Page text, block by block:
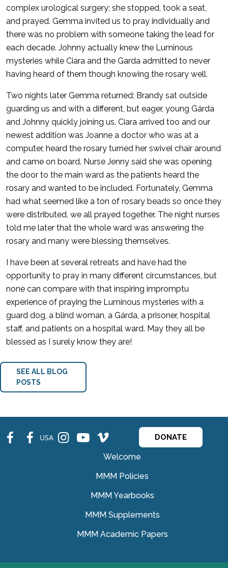
complex urological surgery; she stopped, took a seat,
and prayed. Gemma invited us to pray individually and
there was no problem with someone taking the lead for
each decade. Johnny actually knew the Luminous
mysteries while Ciara and the Garda admitted to never
having heard of them though knowing the rosary well.
Two nights later Gemma returned; Brandy sat outside
guarding us and with a different, but eager, young Gárda
and Johnny quickly joining us. Ciara arrived too and our
newest addition was Joanne a doctor who was at a
computer, heard the rosary turned her swivel chair around
and came on board. Nurse Jenny said she was opening
the door to the main ward as the patients heard the
rosary and wanted to be included. Fortunately, Gemma
had what seemed like a ton of rosary beads so once they
were distributed, we all prayed together. The night nurses
told me later that the whole ward was answering the
rosary and many were blessing themselves.
I have been at several retreats and have had the
opportunity to pray in many different circumstances, but
none can compare with that inspiring impromptu
experience of praying the Luminous mysteries with a
guard dog, a blind woman, a Gárda, a prisoner, hospital
staff, and patients on a hospital ward. May they all be
blessed as I surely know they are!
SEE ALL BLOG
POSTS
fb fb USA ins ins ins DONATE
Welcome
MMM Policies
MMM Yearbooks
MMM Supplements
MMM Academic Papers